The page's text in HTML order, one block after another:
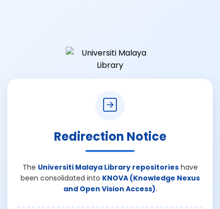
Redirection Notice
The Universiti Malaya Library repositorieshave
been consolidated into KNOVA (Knowledge Nexus
and Open Vision Access).